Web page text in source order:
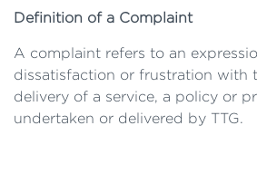
Definition of a Complaint
A complaint refers to an
dissatisfaction or frustration with
delivery of a service, a policy or
undertaken or delivered by TTG.